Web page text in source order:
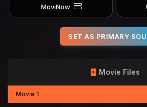
MoviNow
SET AS PRIMARY
Movie Files
Movie 1